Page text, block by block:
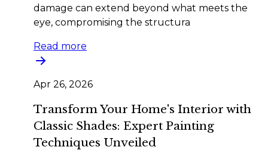
damage can extend beyond what meets the
eye, compromising the structura
Read more
Apr 26, 2026
Transform Your Home's Interior with
Classic Shades: Expert Painting
Techniques Unveiled